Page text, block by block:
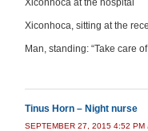
Xiconhoca at the hospital
Xiconhoca, sitting at the
Man, standing: “Take care
Tinus Horn – Night nurse
SEPTEMBER 27, 2015 4:52 PM